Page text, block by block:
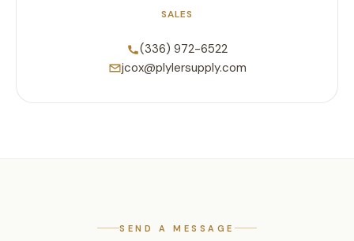
SALES
(336) 972-6522
jcox@plylersupply.com
SEND A MESSAGE